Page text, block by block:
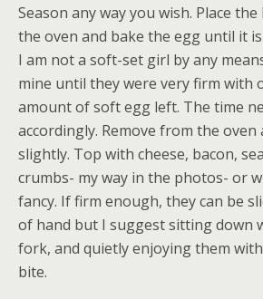
Season any way you wish. Place
the oven and bake the egg until it
I am not a soft-set girl by any
mine until they were very firm with
amount of soft egg left. The time
accordingly. Remove from the oven
slightly. Top with cheese, bacon,
crumbs- my way in the photos- or
fancy. If firm enough, they can be
of hand but I suggest sitting down
fork, and quietly enjoying them
bite.